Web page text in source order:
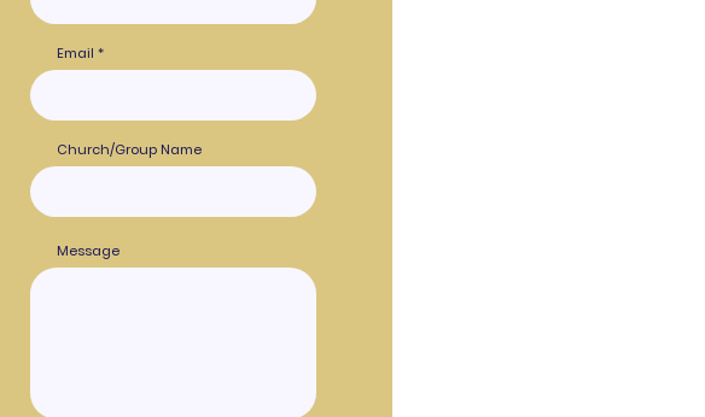
Email
Church/Group Name
Message